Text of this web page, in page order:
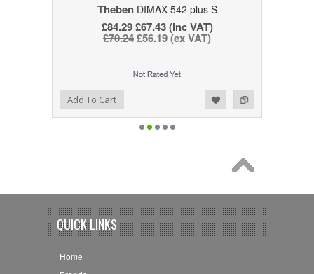
ThebenDIMAX 542 plus S
£84.29£67.43 (inc VAT)
£70.24£56.19 (ex VAT)
Add to Compare
Add to WishlistAdd To Cart
QUICK LINKS
Home